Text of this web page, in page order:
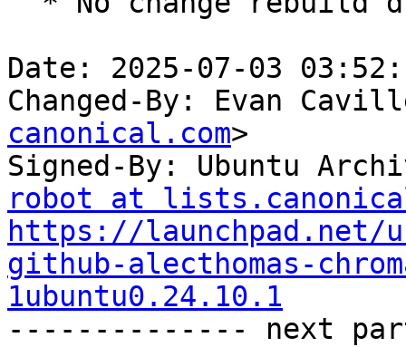
Date: 2025-07-03
Changed-By: Evan
canonical.com>
Signed-By: Ubuntu
robot at
https://launchpad.net/
github-alecthomas-
1ubuntu0.24.10.1
-------------- next